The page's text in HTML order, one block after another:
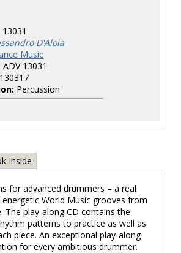
13031
D'Aloia
Music
ADV 13031
Percussion
Inside
for advanced drummers – a real
World Music grooves from
The play-along CD contains the
patterns to practice as well as
piece. An exceptional play-along
for every ambitious drummer.